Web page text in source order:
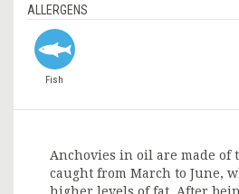
ALLERGENS
Fish
Anchovies in oil are made of
caught from March to June,